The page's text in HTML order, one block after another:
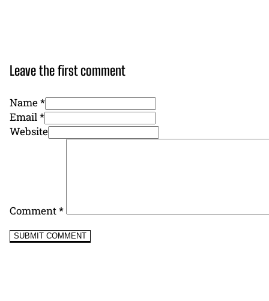
Leave the first comment
Name *
Email *
Website
Comment*